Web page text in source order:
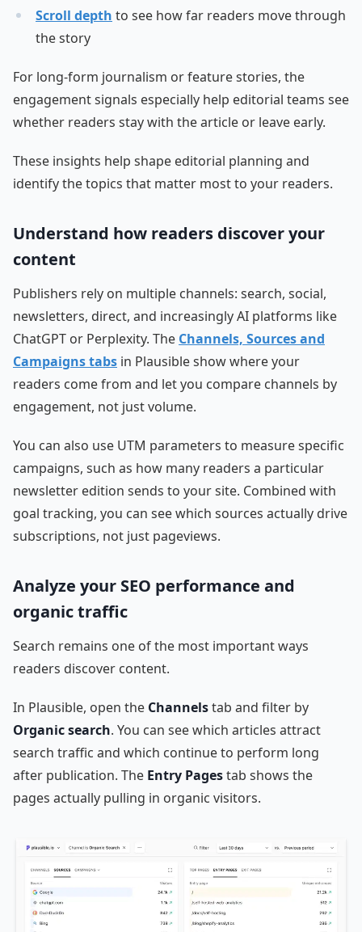
Scroll depth to see how far readers move through
the story
For long-form journalism or feature stories, the
engagement signals especially help editorial teams see
whether readers stay with the article or leave early.
These insights help shape editorial planning and
identify the topics that matter most to your readers.
Understand how readers discover your
content
Publishers rely on multiple channels: search, social,
newsletters, direct, and increasingly AI platforms like
ChatGPT or Perplexity. The Channels, Sources and
Campaigns tabs in Plausible show where your
readers come from and let you compare channels by
engagement, not just volume.
You can also use UTM parameters to measure specific
campaigns, such as how many readers a particular
newsletter edition sends to your site. Combined with
goal tracking, you can see which sources actually drive
subscriptions, not just pageviews.
Analyze your SEO performance and
organic traffic
Search remains one of the most important ways
readers discover content.
In Plausible, open the Channelstab and filter by
Organic search. You can see which articles attract
search traffic and which continue to perform long
after publication. The Entry Pagestab shows the
pages actually pulling in organic visitors.